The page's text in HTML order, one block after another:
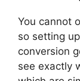
You cannot
so setting
conversion
see exactly